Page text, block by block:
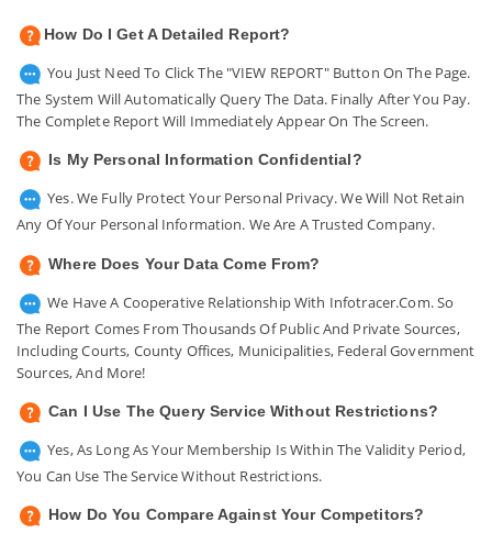
How Do I Get A Detailed Report?
You Just Need To Click The "VIEW REPORT" Button On The Page.
The System Will Automatically Query The Data. Finally After You Pay.
The Complete Report Will Immediately Appear On The Screen.
Is My Personal Information Confidential?
Yes. We Fully Protect Your Personal Privacy. We Will Not Retain
Any Of Your Personal Information. We Are A Trusted Company.
Where Does Your Data Come From?
We Have A Cooperative Relationship With Infotracer.com. So
The Report Comes From Thousands Of Public And Private Sources,
Including Courts, County Offices, Municipalities, Federal Government
Sources, And More!
Can I Use The Query Service Without Restrictions?
Yes, As Long As Your Membership Is Within The Validity Period,
You Can Use The Service Without Restrictions.
How Do You Compare Against Your Competitors?